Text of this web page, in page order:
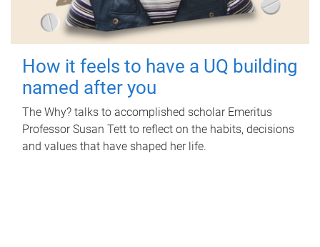
How it feels to have a UQ building
named after you
The Why? talks to accomplished scholar Emeritus
Professor Susan Tett to reflect on the habits, decisions
and values that have shaped her life.